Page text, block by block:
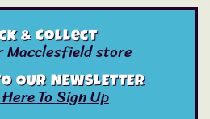
& Collect
Macclesfield store
OUR NEWSLETTER
To Sign Up